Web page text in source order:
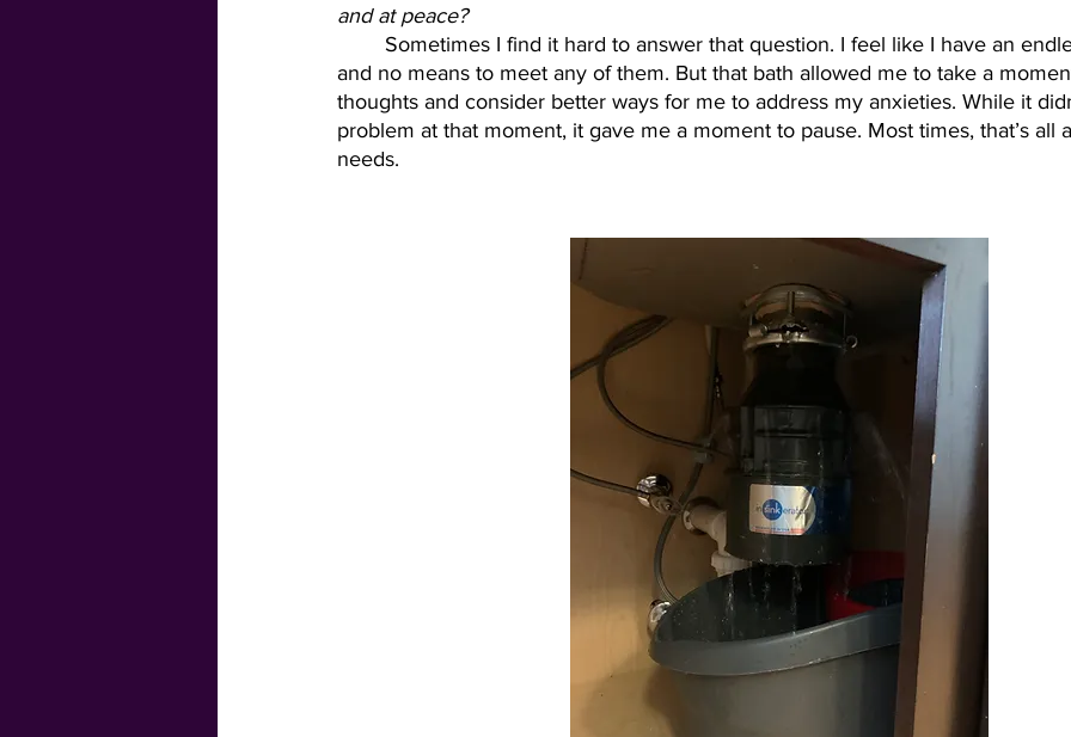
and at peace?
and no means to meet any of them. But that bath allowed me to take a
thoughts and consider better ways for me to address my anxieties. While it
problem at that moment, it gave me a moment to pause. Most times, that’s all
needs.